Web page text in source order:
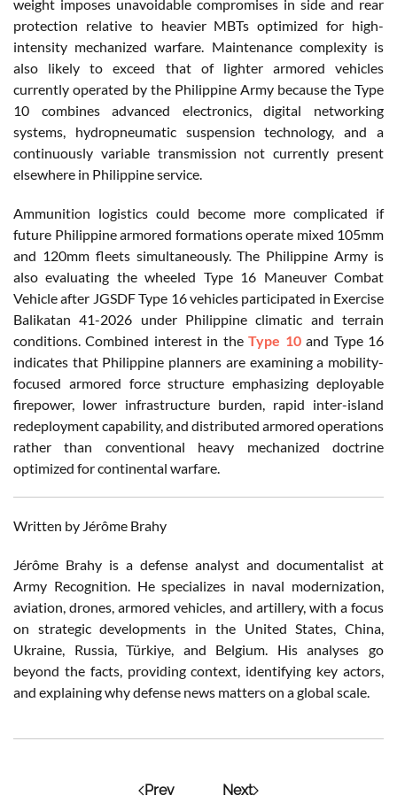
weight imposes unavoidable compromises in side and rear
protection relative to heavier MBTs optimized for high-
intensity mechanized warfare. Maintenance complexity is
also likely to exceed that of lighter armored vehicles
currently operated by the Philippine Army because the Type
10 combines advanced electronics, digital networking
systems, hydropneumatic suspension technology, and a
continuously variable transmission not currently present
elsewhere in Philippine service.
Ammunition logistics could become more complicated if
future Philippine armored formations operate mixed 105mm
and 120mm fleets simultaneously. The Philippine Army is
also evaluating the wheeled Type 16 Maneuver Combat
Vehicle after JGSDF Type 16 vehicles participated in Exercise
Balikatan 41-2026 under Philippine climatic and terrain
conditions. Combined interest in theType 10and Type 16
indicates that Philippine planners are examining a mobility-
focused armored force structure emphasizing deployable
firepower, lower infrastructure burden, rapid inter-island
redeployment capability, and distributed armored operations
rather than conventional heavy mechanized doctrine
optimized for continental warfare.
Written by Jérôme Brahy
Jérôme Brahy is a defense analyst and documentalist at
Army Recognition. He specializes in naval modernization,
aviation, drones, armored vehicles, and artillery, with a focus
on strategic developments in the United States, China,
Ukraine, Russia, Türkiye, and Belgium. His analyses go
beyond the facts, providing context, identifying key actors,
and explaining why defense news matters on a global scale.
Prev Next